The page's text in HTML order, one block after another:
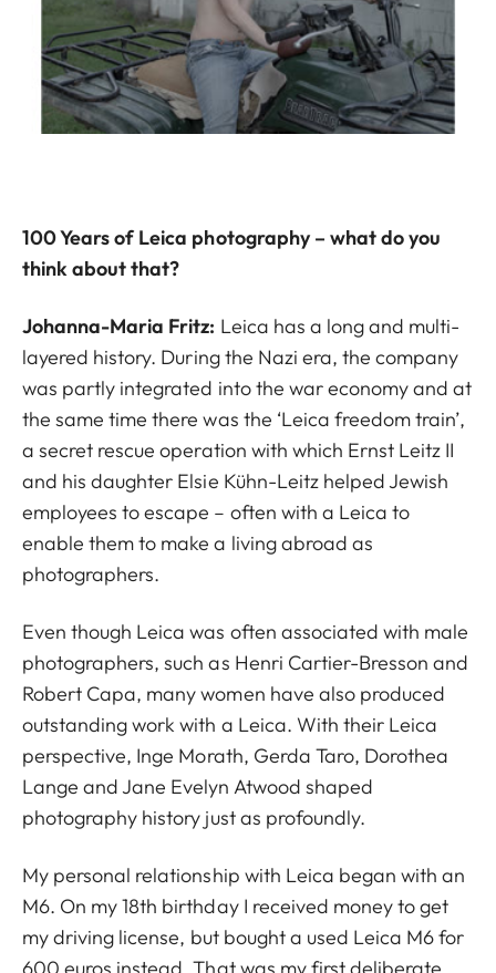
100 Years of Leica photography – what do you
think about that?
Johanna-Maria Fritz: Leica has a long and multi-
layered history. During the Nazi era, the company
was partly integrated into the war economy and at
the same time there was the ‘Leica freedom train’,
a secret rescue operation with which Ernst Leitz II
and his daughter Elsie Kühn-Leitz helped Jewish
employees to escape – often with a Leica to
enable them to make a living abroad as
photographers.
Even though Leica was often associated with male
photographers, such as Henri Cartier-Bresson and
Robert Capa, many women have also produced
outstanding work with a Leica. With their Leica
perspective, Inge Morath, Gerda Taro, Dorothea
Lange and Jane Evelyn Atwood shaped
photography history just as profoundly.
My personal relationship with Leica began with an
M6. On my 18th birthday I received money to get
my driving license, but bought a used Leica M6 for
600 euros instead. That was my first deliberate